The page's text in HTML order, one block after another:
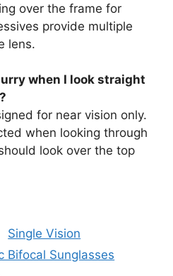
over the frame for
provide multiple
lens.
when I look straight
for near vision only.
when looking through
look over the top
Single Vision
Bifocal Sunglasses